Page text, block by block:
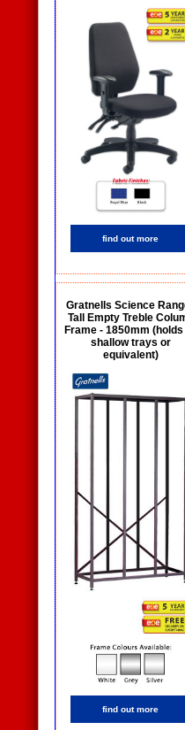
find out more
Gratnells Science
Tall Empty Treble
Frame - 1850mm (holds
shallow trays or
equivalent)
find out more